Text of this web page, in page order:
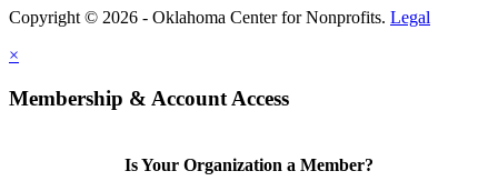
Copyright © 2026 - Oklahoma Center for Nonprofits. Legal
×
Membership & Account Access
Is Your Organization a Member?